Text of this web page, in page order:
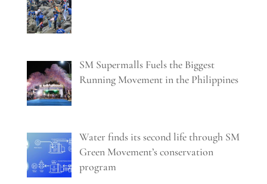
SM Supermalls Fuels the Biggest
Running Movement in the Philippines
Water finds its second life through SM
Green Movement’s conservation
program